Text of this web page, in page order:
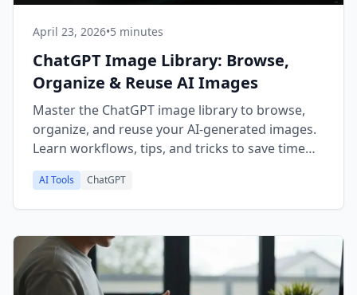
April 23, 2026•5 minutes
ChatGPT Image Library: Browse,
Organize & Reuse AI Images
Master the ChatGPT image library to browse,
organize, and reuse your AI-generated images.
Learn workflows, tips, and tricks to save time
and boost creativity.
AI Tools ChatGPT